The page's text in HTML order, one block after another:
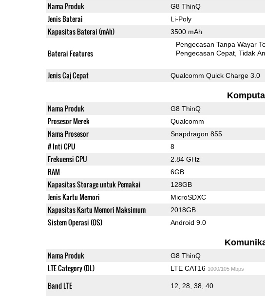
Nama Produk G8 ThinQ
Jenis Baterai Li-Poly
Kapasitas Baterai (mAh) 3500 mAh
Baterai Features
Pengecasan Tanpa Wayar
Pengecasan Cepat Tidak
Jenis Caj Cepat Qualcomm Quick Charge 3.0
Nama Produk G8 ThinQ
Prosesor Merek Qualcomm
Nama Prosesor Snapdragon 855
# Inti CPU 8
Frekuensi CPU 2.84 GHz
RAM 6GB
Kapasitas Storage untuk Pemakai 128GB
Jenis Kartu Memori MicroSDXC
Kapasitas Kartu Memori Maksimum 2018GB
Sistem Operasi (OS) Android 9.0
Nama Produk G8 ThinQ
LTE Category (DL) LTE CAT16 1000/105 Mbps
Band LTE 12, 28, 38, 40